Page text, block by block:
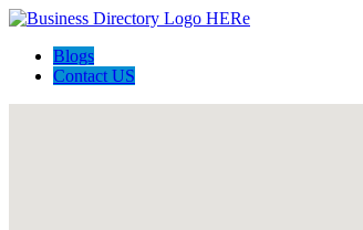
Blogs
Contact US